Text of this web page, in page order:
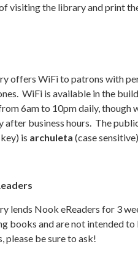
visiting the library and print
offers WiFi to patrons with
WiFi is available in the
6am to 10pm daily, though
after business hours. The
is archuleta (case sensitive).
lends Nook eReaders for 3
books and are not intended
please be sure to ask!